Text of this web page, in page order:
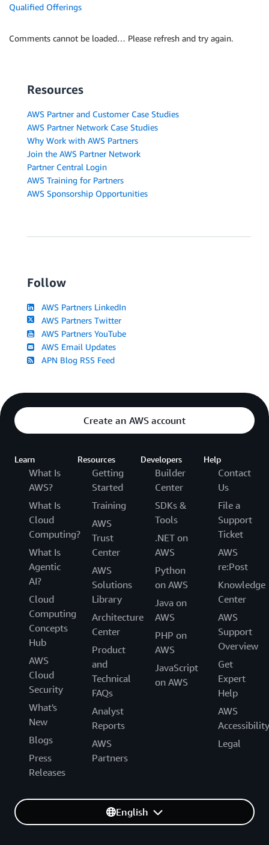
Qualified Offerings
Comments cannot be loaded… Please refresh and try again.
Resources
AWS Partner and Customer Case Studies
AWS Partner Network Case Studies
Why Work with AWS Partners
Join the AWS Partner Network
Partner Central Login
AWS Training for Partners
AWS Sponsorship Opportunities
Follow
AWS Partners LinkedIn
AWS Partners Twitter
AWS Partners YouTube
AWS Email Updates
APN Blog RSS Feed
Create an AWS account
Learn
What Is
AWS?
What Is
Cloud
Computing?
What Is
Agentic
AI?
Cloud
Computing
Concepts
Hub
AWS
Cloud
Security
What's
New
Blogs
Press
Releases
Resources
Getting
Started
Training
AWS
Trust
Center
AWS
Solutions
Library
Architecture
Center
Product
and
Technical
FAQs
Analyst
Reports
AWS
Partners
Developers
Builder
Center
SDKs &
Tools
.NET on
AWS
Python
on AWS
Java on
AWS
PHP on
AWS
JavaScript
on AWS
Help
Contact
Us
File a
Support
Ticket
AWS
re:Post
Knowledge
Center
AWS
Support
Overview
Get
Expert
Help
AWS
Accessibility
Legal
English